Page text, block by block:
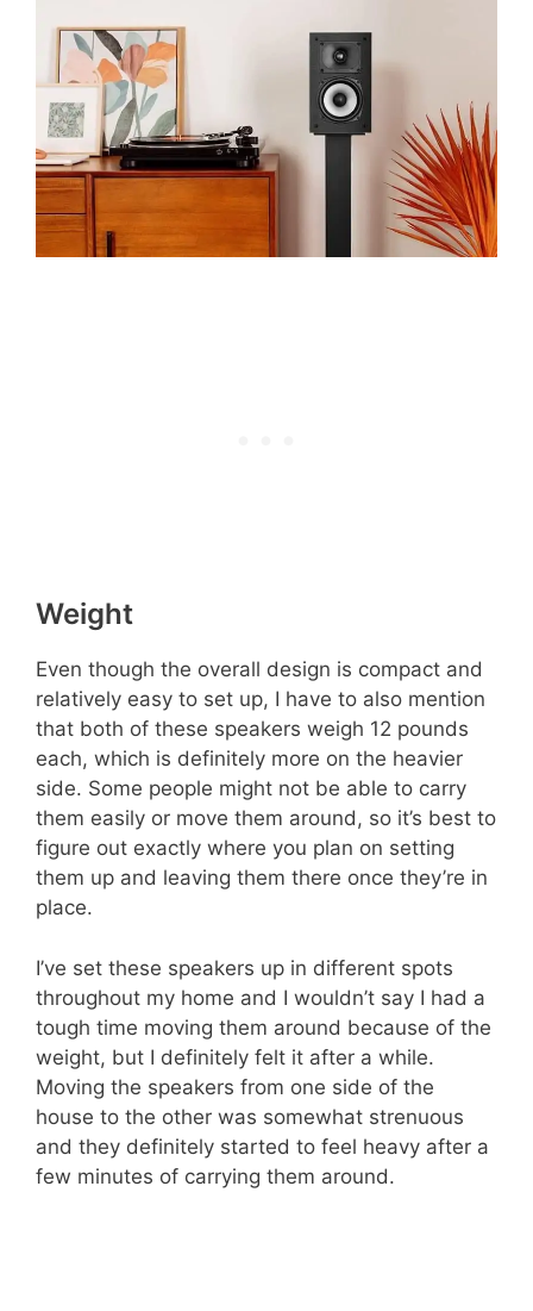
Weight
Even though the overall design is compact and
relatively easy to set up, I have to also mention
that both of these speakers weigh 12 pounds
each, which is definitely more on the heavier
side. Some people might not be able to carry
them easily or move them around, so it’s best to
figure out exactly where you plan on setting
them up and leaving them there once they’re in
place.
I’ve set these speakers up in different spots
throughout my home and I wouldn’t say I had a
tough time moving them around because of the
weight, but I definitely felt it after a while.
Moving the speakers from one side of the
house to the other was somewhat strenuous
and they definitely started to feel heavy after a
few minutes of carrying them around.